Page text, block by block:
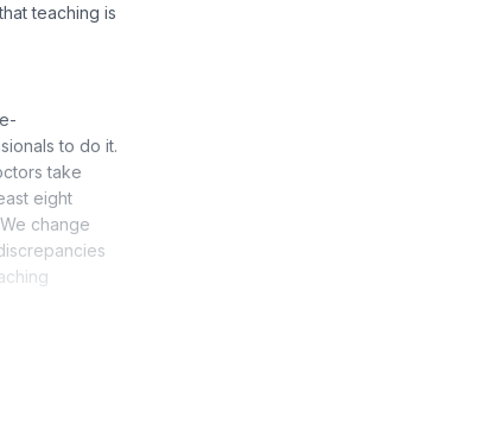
teaching is
to do it.
take
eight
change